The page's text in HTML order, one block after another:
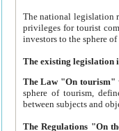
The national legislation related
privileges for tourist companies made in form of
The Law "On tourism"
sphere of tourism, defines legislative norms for